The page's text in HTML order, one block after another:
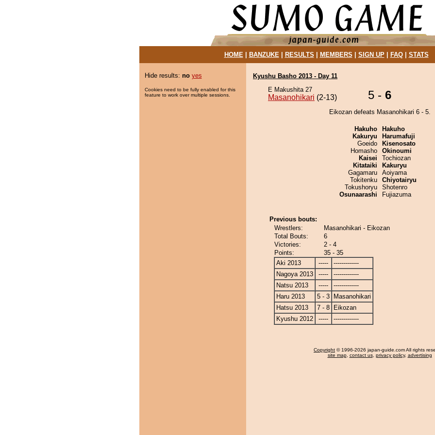
HOME| BANZUKE| RESULTS MEMBERS SIGN UP| FAQ| STATS
Hide results: no yes
Cookies need to be fully enabled for this
feature to work over multiple sessions.
Kyushu Basho 2013 - Day 11
E Makushita 27
Masanohikari (2-13) 5 - 6
Eikozan defeats Masanohikari 6 - 5.
Hakuho
Kakuryu
Goeido
Homasho
Kaisei
Kitataiki
Gagamaru
Tokitenku
Tokushoryu
Osunaarashi
Hakuho
Harumafuji
Kisenosato
Okinoumi
Tochiozan
Kakuryu
Aoiyama
Chiyotairyu
Shotenro
Fujiazuma
Previous bouts:
Wrestlers:
Masanohikari - Eikozan
Total Bouts:
6
Victories:
2 - 4
Points:
35 - 35
Aki 2013
-----
-------------
Nagoya 2013
-----
-------------
Natsu 2013
-----
-------------
Haru 2013
5 - 3
Masanohikari
Hatsu 2013
7 - 8
Eikozan
Kyushu 2012
----- -------------
Copyright © 1996-2026 japan-guide.com All rights
site map, contact us, privacy policy, advertising